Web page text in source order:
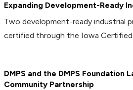
Expanding Development-Ready
Two development-ready industrial
certified through the Iowa Certified
DMPS and the DMPS Foundation
Community Partnership